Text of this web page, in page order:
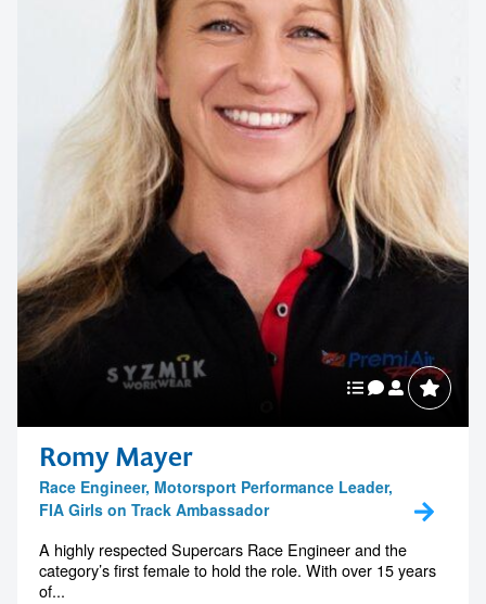
Romy Mayer
Race Engineer, Motorsport Performance Leader,
FIA Girls on Track Ambassador
A highly respected Supercars Race Engineer and the
category’s first female to hold the role. With over 15 years
of...